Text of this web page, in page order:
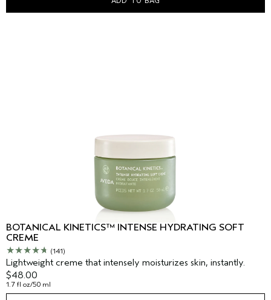
BOTANICAL KINETICS™ INTENSE HYDRATING SOFT
CREME
(141)
Lightweight creme that intensely moisturizes skin, instantly.
$48.00
1.7 fl oz/50 ml